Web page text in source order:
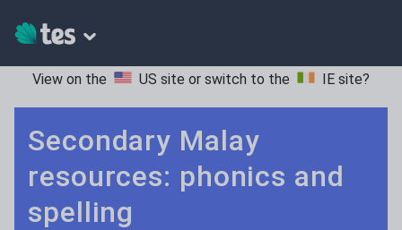
View on the US site or switch to the IE site?
Secondary Malay
resources: phonics and
spelling